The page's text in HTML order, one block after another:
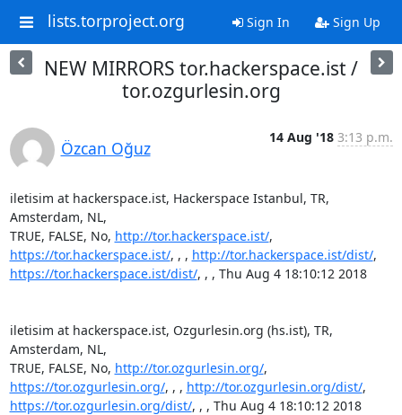
lists.torproject.org Sign In Sign Up
NEW MIRRORS tor.hackerspace.ist /
tor.ozgurlesin.org
Özcan Oğuz
14 Aug '18 3:13 p.m.
iletisim at hackerspace.ist, Hackerspace Istanbul, TR,
Amsterdam, NL,
TRUE, FALSE, No, http://tor.hackerspace.ist/
https://tor.hackerspace.ist/, , , http://tor.hackerspace.ist/dist/
https://tor.hackerspace.ist/dist/, , , Thu Aug 4 18:10:12 2018
iletisim at hackerspace.ist, Ozgurlesin.org (hs.ist), TR,
Amsterdam, NL,
TRUE, FALSE, No, http://tor.ozgurlesin.org/
https://tor.ozgurlesin.org/, , , http://tor.ozgurlesin.org/dist/
https://tor.ozgurlesin.org/dist/, , , Thu Aug 4 18:10:12 2018